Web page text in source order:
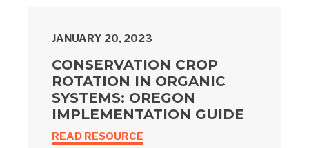
JANUARY 20, 2023
CONSERVATION CROP
ROTATION IN ORGANIC
SYSTEMS: OREGON
IMPLEMENTATION GUIDE
READ RESOURCE